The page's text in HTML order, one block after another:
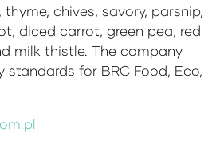
chives, savory, parsnip,
diced carrot, green pea, red
milk thistle. The company
standards for BRC Food, Eco,